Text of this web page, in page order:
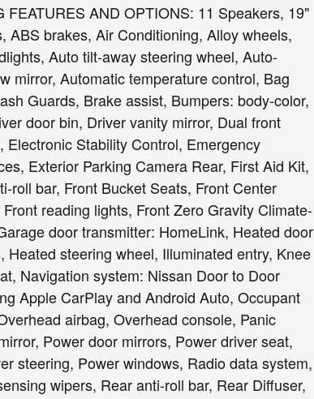
AND OPTIONS: 11 Speakers, 19"
brakes, Air Conditioning, Alloy wheels,
Auto tilt-away steering wheel, Auto-
mirror, Automatic temperature control, Bag
Guards, Brake assist, Bumpers: body-color,
door bin, Driver vanity mirror, Dual front
Stability Control, Emergency
Exterior Parking Camera Rear, First Aid Kit,
roll bar, Front Bucket Seats, Front Center
reading lights, Front Zero Gravity Climate-
door transmitter: HomeLink, Heated door
steering wheel, Illuminated entry, Knee
Navigation system: Nissan Door to Door
Apple CarPlay and Android Auto, Occupant
airbag, Overhead console, Panic
Power door mirrors, Power driver seat,
steering, Power windows, Radio data system,
wipers, Rear anti-roll bar, Rear Diffuser,